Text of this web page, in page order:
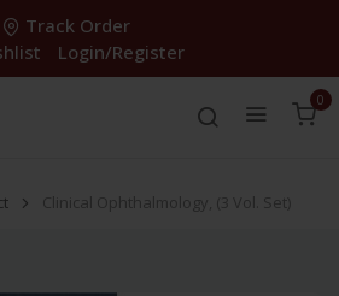
Track Order
Login/Register
0
Clinical Ophthalmology, (3 Vol. Set)